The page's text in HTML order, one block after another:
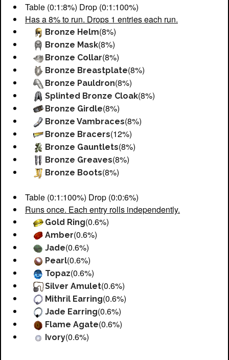
Table (0:1:8%) Drop (0:1:100%)
Has a 8% to run. Drops 1 entries each run.
Bronze Helm(8%)
Bronze Mask(8%)
Bronze Collar(8%)
Bronze Breastplate(8%)
Bronze Pauldron(8%)
Splinted Bronze Cloak(8%)
Bronze Girdle(8%)
Bronze Vambraces(8%)
Bronze Bracers(12%)
Bronze Gauntlets(8%)
Bronze Greaves(8%)
Bronze Boots(8%)
Table (0:1:100%) Drop (0:0:6%)
Runs once. Each entry rolls independently.
Gold Ring(0.6%)
Amber(0.6%)
Jade(0.6%)
Pearl(0.6%)
Topaz(0.6%)
Silver Amulet(0.6%)
Mithril Earring(0.6%)
Jade Earring(0.6%)
Flame Agate(0.6%)
Ivory(0.6%)